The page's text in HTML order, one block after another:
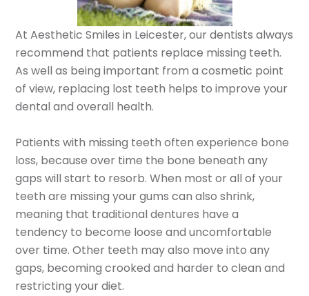
At Aesthetic Smiles in Leicester, our dentists always
recommend that patients replace missing teeth.
As well as being important from a cosmetic point
of view, replacing lost teeth helps to improve your
dental and overall health.
Patients with missing teeth often experience bone
loss, because over time the bone beneath any
gaps will start to resorb. When most or all of your
teeth are missing your gums can also shrink,
meaning that traditional dentures have a
tendency to become loose and uncomfortable
over time. Other teeth may also move into any
gaps, becoming crooked and harder to clean and
restricting your diet.